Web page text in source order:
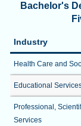
Bachelor's
Industry
Health Care and
Educational
Professional,
Services